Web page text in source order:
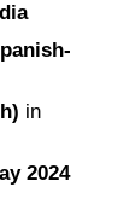
in
2024